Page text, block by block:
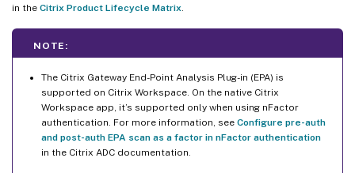
in the Citrix Product Lifecycle Matrix
NOTE:
The Citrix Gateway End-Point Analysis Plug-in (EPA) is
supported on Citrix Workspace. On the native Citrix
Workspace app, it’s supported only when using nFactor
authentication. For more information, see Configure pre-auth
and post-auth EPA scan as a factor in nFactor authentication
in the Citrix ADC documentation.